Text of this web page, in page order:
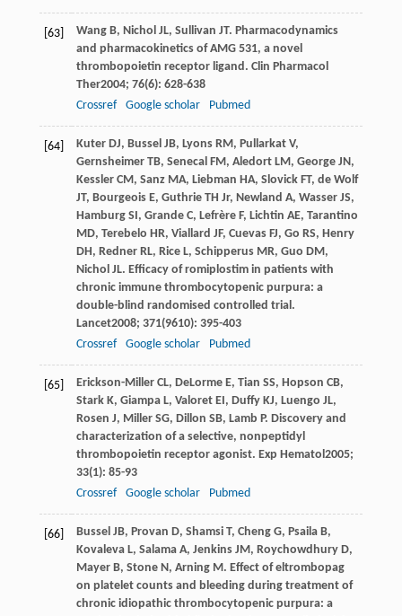
[63] WangB, Nichol JL, Sullivan JT. Pharmacodynamics
and pharmacokinetics of AMG 531, a novel
thrombopoietin receptor ligand. Clin Pharmacol
Ther2004; 76(6): 628-638
Crossref
Google scholar Pubmed
[64] KuterDJ, Bussel JB, LyonsRM, PullarkatV,
GernsheimerTB, Senecal FM, AledortLM, GeorgeJN,
KesslerCM, SanzMA, Liebman HA, SlovickFT, de Wolf
JT, BourgeoisE, GuthrieTH Jr, Newland A, WasserJS,
HamburgSI, GrandeC, LefrèreF, Lichtin AE, Tarantino
MD, Terebelo HR, Viallard JF, CuevasFJ, Go RS, Henry
DH, RednerRL, RiceL, SchipperusMR, Guo DM,
Nichol JL. Efficacy of romiplostim in patients with
chronic immune thrombocytopenic purpura: a
double-blind randomised controlled trial.
Lancet2008; 371(9610): 395-403
Crossref
Google scholar Pubmed
[65] Erickson-MillerCL, DeLormeE, Tian SS, Hopson CB,
StarkK, GiampaL, ValoretEI, DuffyKJ, Luengo JL,
Rosen J, MillerSG, Dillon SB, Lamb P. Discovery and
characterization of a selective, nonpeptidyl
thrombopoietin receptor agonist. Exp Hematol 2005;
33(1): 85-93
Crossref
Google scholar Pubmed
[66] Bussel JB, Provan D, ShamsiT, ChengG, PsailaB,
KovalevaL, SalamaA, JenkinsJM, RoychowdhuryD,
MayerB, StoneN, ArningM. Effect of eltrombopag
on platelet counts and bleeding during treatment of
chronic idiopathic thrombocytopenic purpura: a